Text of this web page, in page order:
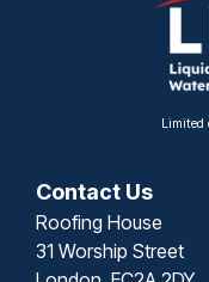
Limited
Contact Us
Roofing House
31 Worship Street